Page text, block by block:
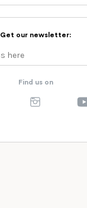
Get our newsletter:
Find us on